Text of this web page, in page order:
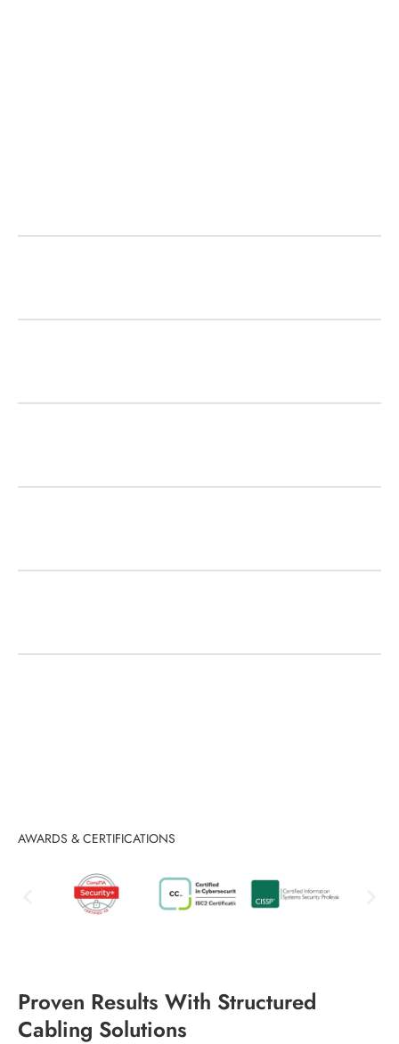
AWARDS & CERTIFICATIONS
Proven Results With Structured
Cabling Solutions